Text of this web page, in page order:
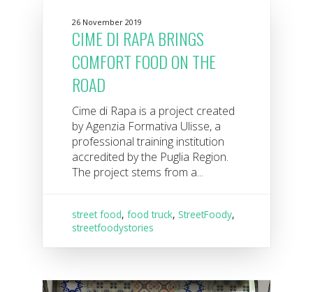
26 November 2019
CIME DI RAPA BRINGS
COMFORT FOOD ON THE
ROAD
Cime di Rapa is a project created
by Agenzia Formativa Ulisse, a
professional training institution
accredited by the Puglia Region.
The project stems from a...
street food,food truck,StreetFoody,
streetfoodystories